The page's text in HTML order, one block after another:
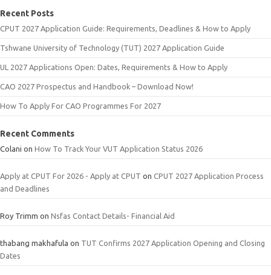
Recent Posts
CPUT 2027 Application Guide: Requirements, Deadlines & How to Apply
Tshwane University of Technology (TUT) 2027 Application Guide
UL 2027 Applications Open: Dates, Requirements & How to Apply
CAO 2027 Prospectus and Handbook – Download Now!
How To Apply For CAO Programmes For 2027
Recent Comments
Colani on How To Track Your VUT Application Status 2026
Apply at CPUT For 2026 - Apply at CPUT on CPUT 2027 Application Process
and Deadlines
Roy Trimm on Nsfas Contact Details- Financial Aid
thabang makhafula on TUT Confirms 2027 Application Opening and Closing
Dates